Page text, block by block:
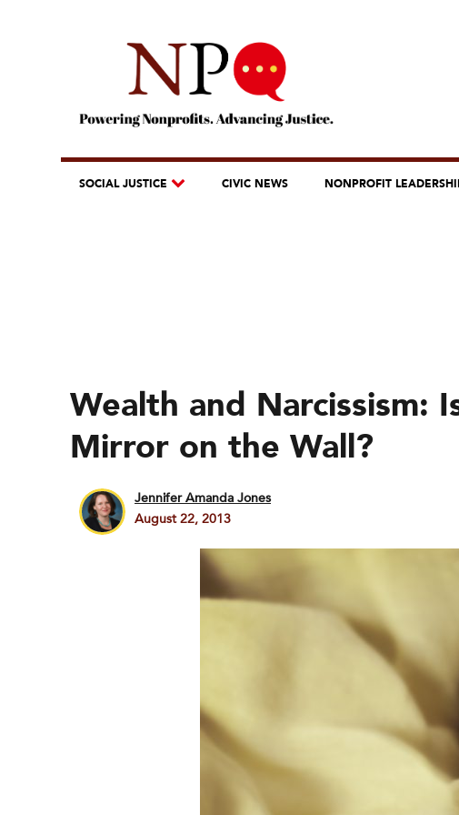
SOCIAL JUSTICE CIVIC NEWS NONPROFIT
Wealth and Narcissism:
Mirror on the Wall?
Jennifer Amanda Jones
August 22, 2013